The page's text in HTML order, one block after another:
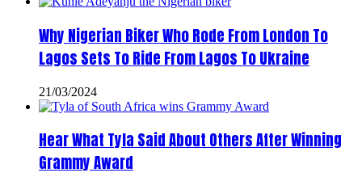
Why Nigerian Biker Who Rode From London To
Lagos Sets To Ride From Lagos To Ukraine
21/03/2024
Hear What Tyla Said About Others After Winning
Grammy Award